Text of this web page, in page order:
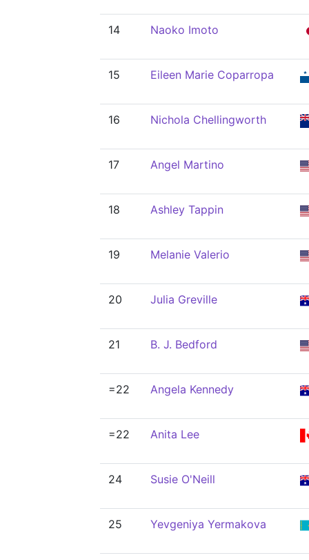
14 Naoko Imoto
15 Eileen Marie Coparropa
16 Nichola Chellingworth
17 Angel Martino
18 Ashley Tappin
19 Melanie Valerio
20 Julia Greville
21 B. J. Bedford
=22 Angela Kennedy
=22 Anita Lee
24 Susie O'Neill
25 Yevgeniya Yermakova